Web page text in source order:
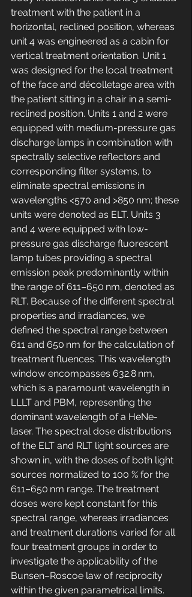
treatment with the patient in a
horizontal, reclined position, whereas
unit 4 was engineered as a cabin for
vertical treatment orientation. Unit 1
was designed for the local treatment
of the face and décolletage area with
the patient sitting in a chair in a semi-
reclined position. Units 1 and 2 were
equipped with medium-pressure gas
discharge lamps in combination with
spectrally selective reflectors and
corresponding filter systems, to
eliminate spectral emissions in
wavelengths <570 and >850 nm; these
units were denoted as ELT. Units 3
and 4 were equipped with low-
pressure gas discharge fluorescent
lamp tubes providing a spectral
emission peak predominantly within
the range of 611–650 nm, denoted as
RLT. Because of the different spectral
properties and irradiances, we
defined the spectral range between
611 and 650 nm for the calculation of
treatment fluences. This wavelength
window encompasses 632.8 nm,
which is a paramount wavelength in
LLLT and PBM, representing the
dominant wavelength of a HeNe-
laser. The spectral dose distributions
of the ELT and RLT light sources are
shown in, with the doses of both light
sources normalized to 100 % for the
611–650 nm range. The treatment
doses were kept constant for this
spectral range, whereas irradiances
and treatment durations varied for all
four treatment groups in order to
investigate the applicability of the
Bunsen–Roscoe law of reciprocity
within the given parametrical limits.